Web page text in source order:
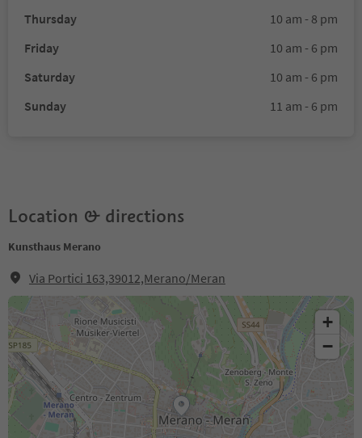
Thursday
10 am - 8 pm
Friday
10 am - 6 pm
Saturday
10 am - 6 pm
Sunday
11 am - 6 pm
Location & directions
Kunsthaus Merano
Via Portici 163,39012,Merano/Meran
+
−